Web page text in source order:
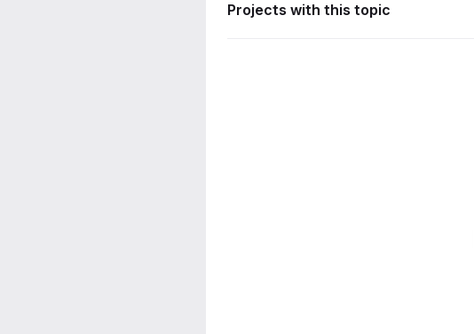
Projects with this topic